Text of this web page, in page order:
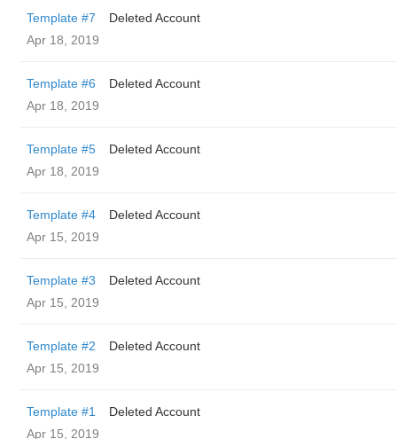
Template #7
Deleted Account
Apr 18, 2019
Template #6
Deleted Account
Apr 18, 2019
Template #5
Deleted Account
Apr 18, 2019
Template #4
Deleted Account
Apr 15, 2019
Template #3
Deleted Account
Apr 15, 2019
Template #2
Deleted Account
Apr 15, 2019
Template #1
Deleted Account
Apr 15, 2019